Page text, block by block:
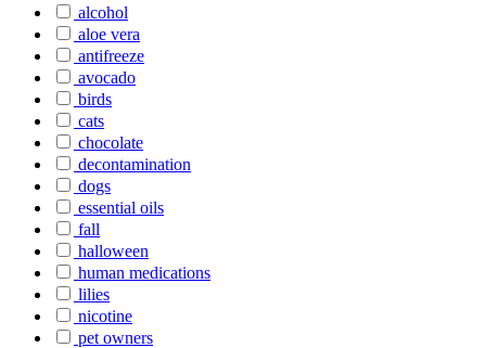
alcohol
aloe vera
antifreeze
avocado
birds
cats
chocolate
decontamination
dogs
essential oils
fall
halloween
human medications
lilies
nicotine
pet owners